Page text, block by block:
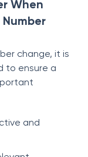
When
change, it is
to ensure a
and